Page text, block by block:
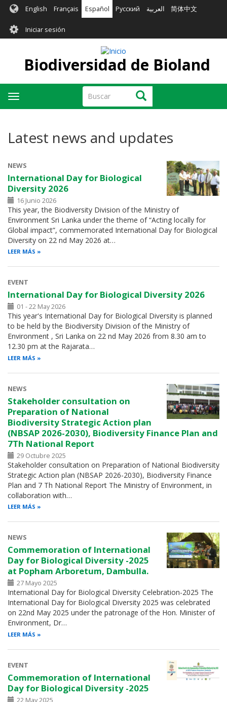
Pasar
contenido
principal
English Français Español Русский العربية 简体中文
User
account
menu
Iniciar sesión
Biodiversidad de Bioland
Buscar Buscar
Toggle
navigation
Latest news and updates
NEWS
International Day for Biological
Diversity 2026
16 Junio 2026
This year, the Biodiversity Division of the Ministry of
Environment Sri Lanka under the theme of “Acting locally for
Global impact”, commemorated International Day for Biological
Diversity on 22 nd May 2026 at…
LEER MÁS
EVENT
International Day for Biological Diversity 2026
01 - 22 May 2026
This year's International Day for Biological Diversity is planned
to be held by the Biodiversity Division of the Ministry of
Environment , Sri Lanka on 22 nd May 2026 from 8.30 am to
12.30 pm at the Rajarata…
LEER MÁS
NEWS
Stakeholder consultation on
Preparation of National
Biodiversity Strategic Action plan
(NBSAP 2026-2030), Biodiversity Finance Plan and
7Th National Report
29 Octubre 2025
Stakeholder consultation on Preparation of National Biodiversity
Strategic Action plan (NBSAP 2026-2030), Biodiversity Finance
Plan and 7 Th National Report The Ministry of Environment, in
collaboration with…
LEER MÁS
NEWS
Commemoration of International
Day for Biological Diversity -2025
at Popham Arboretum, Dambulla.
27 Mayo 2025
International Day for Biological Diversity Celebration-2025 The
International Day for Biological Diversity 2025 was celebrated
on 22nd May 2025 under the patronage of the Hon. Minister of
Environment, Dr…
LEER MÁS
EVENT
Commemoration of International
Day for Biological Diversity -2025
22 May 2025